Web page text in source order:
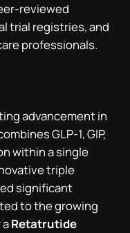
reviewed
trial registries, and
professionals.
advancement in
GLP-1, GIP,
within a single
triple
significant
to the growing
Retatrutide